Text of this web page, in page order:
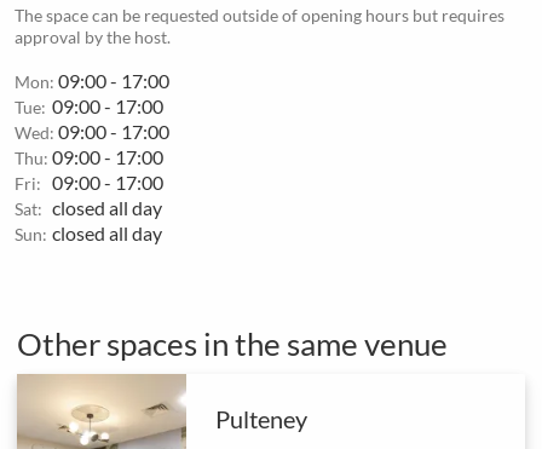
The space can be requested outside of opening hours but requires
approval by the host.
Mon: 09:00 - 17:00
Tue: 09:00 - 17:00
Wed: 09:00 - 17:00
Thu: 09:00 - 17:00
Fri: 09:00 - 17:00
Sat: closed all day
Sun: closed all day
Other spaces in the same venue
Pulteney